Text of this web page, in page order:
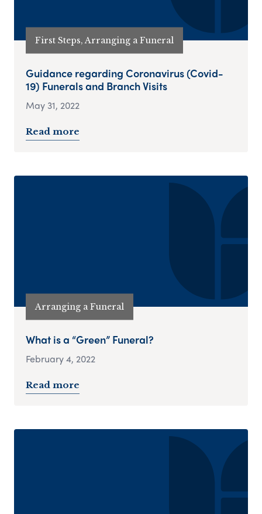
First Steps, Arranging a Funeral
Guidance regarding Coronavirus (Covid-
19) Funerals and Branch Visits
May 31, 2022
Read more
Arranging a Funeral
What is a “Green” Funeral?
February 4, 2022
Read more